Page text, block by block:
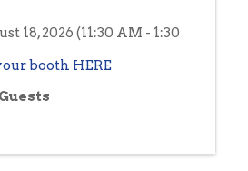
18, 2026 (11:30 AM - 1:30
booth HERE